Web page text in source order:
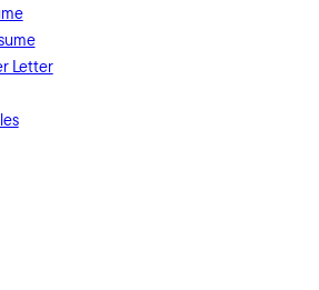
Letter